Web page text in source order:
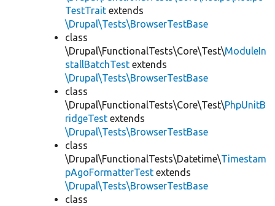
TestTrait extends
\Drupal\Tests\BrowserTestBase
class
\Drupal\FunctionalTests\Core\Test\ModuleIn
stallBatchTest extends
\Drupal\Tests\BrowserTestBase
class
\Drupal\FunctionalTests\Core\Test\PhpUnitB
ridgeTest extends
\Drupal\Tests\BrowserTestBase
class
\Drupal\FunctionalTests\Datetime\Timestam
pAgoFormatterTest extends
\Drupal\Tests\BrowserTestBase
class